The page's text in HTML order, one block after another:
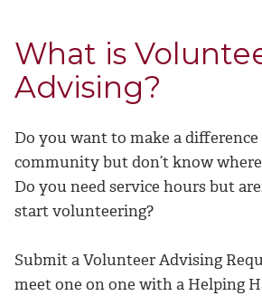
What is
Advising?
Do you want to make a
community but don’t know
Do you need service hours but
start volunteering?
Submit a Volunteer Advising
meet one on one with a Helping